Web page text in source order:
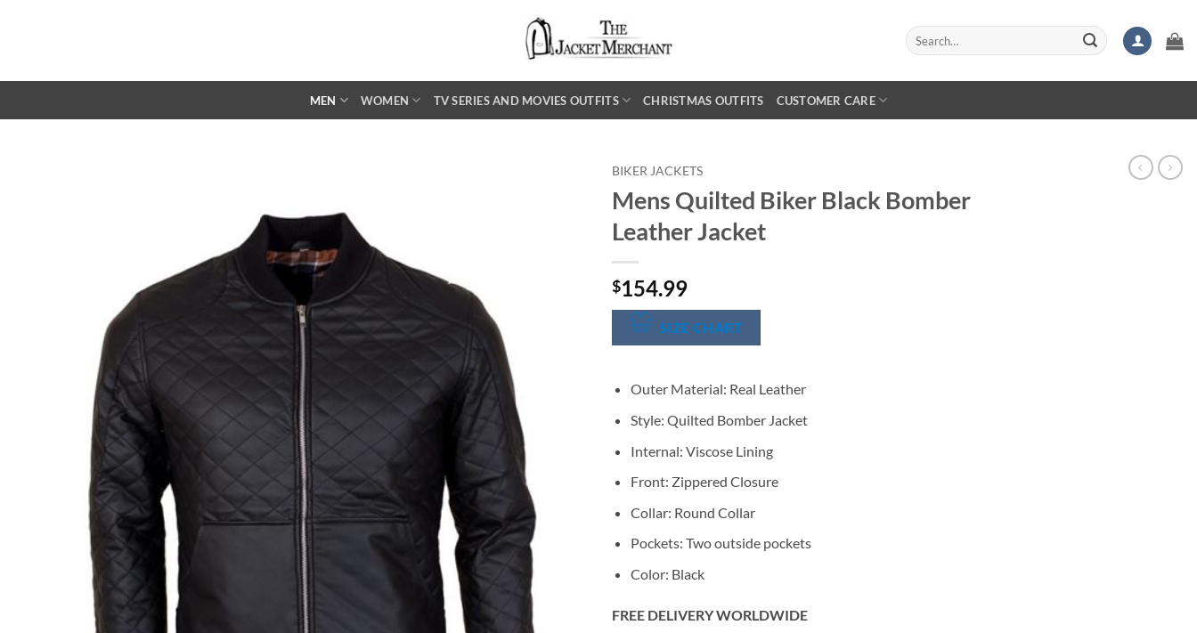
Search
for:
MEN WOMEN TV SERIES AND MOVIES OUTFITS CHRISTMAS OUTFITS CUSTOMER CARE
BIKER JACKETS
Mens Quilted Biker Black Bomber
Leather Jacket
$154.99
SIZE CHART
Outer Material: Real Leather
Style: Quilted Bomber Jacket
Internal: Viscose Lining
Front: Zippered Closure
Collar: Round Collar
Pockets: Two outside pockets
Color: Black
FREE DELIVERY WORLDWIDE